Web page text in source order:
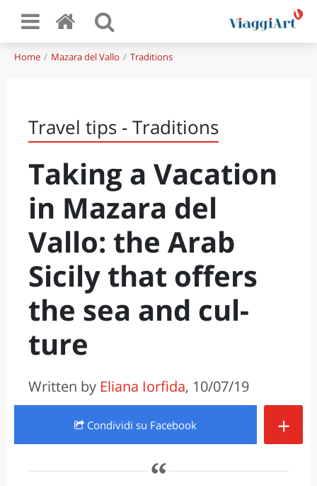
Home Mazara del Vallo Traditions
Travel tips - Traditions
Taking a Vacation
in Mazara del
Vallo: the Arab
Sicily that offers
the sea and cul-
ture
Written by Eliana Iorfida, 10/07/19
Condividi su Facebook +